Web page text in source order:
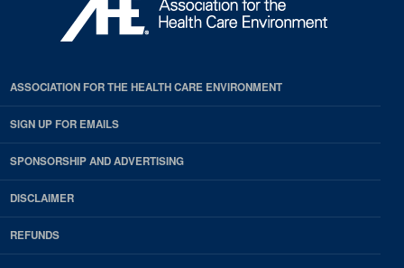
ASSOCIATION FOR THE HEALTH CARE ENVIRONMENT
SIGN UP FOR EMAILS
SPONSORSHIP AND ADVERTISING
DISCLAIMER
REFUNDS